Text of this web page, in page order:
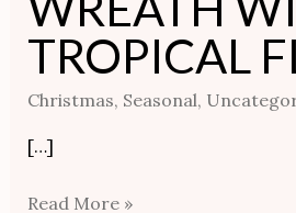
TROPICAL
Christmas, Seasonal,
[…]
Read More »